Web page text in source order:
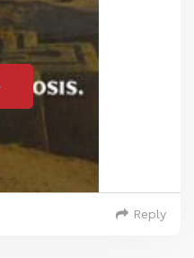
Reply